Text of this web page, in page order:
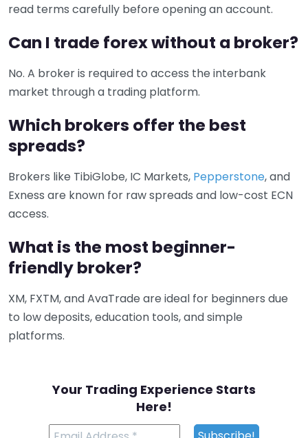
read terms carefully before opening an account.
Can I trade forex without a broker?
No. A broker is required to access the interbank
market through a trading platform.
Which brokers offer the best
spreads?
Brokers like TibiGlobe, IC Markets, Pepperstone, and
Exness are known for raw spreads and low-cost ECN
access.
What is the most beginner-
friendly broker?
XM, FXTM, and AvaTrade are ideal for beginners due
to low deposits, education tools, and simple
platforms.
Your Trading Experience Starts
Here!